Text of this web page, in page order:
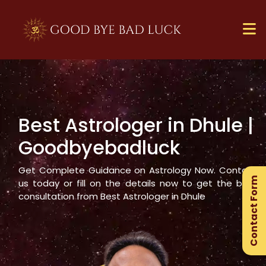
Best Astrologer in Dhule|
Goodbyebadluck
Get Complete Guidance on Astrology Now. Contact
us today or fill on the details now to get the best
consultation from Best Astrologer inDhule Contact Form
×